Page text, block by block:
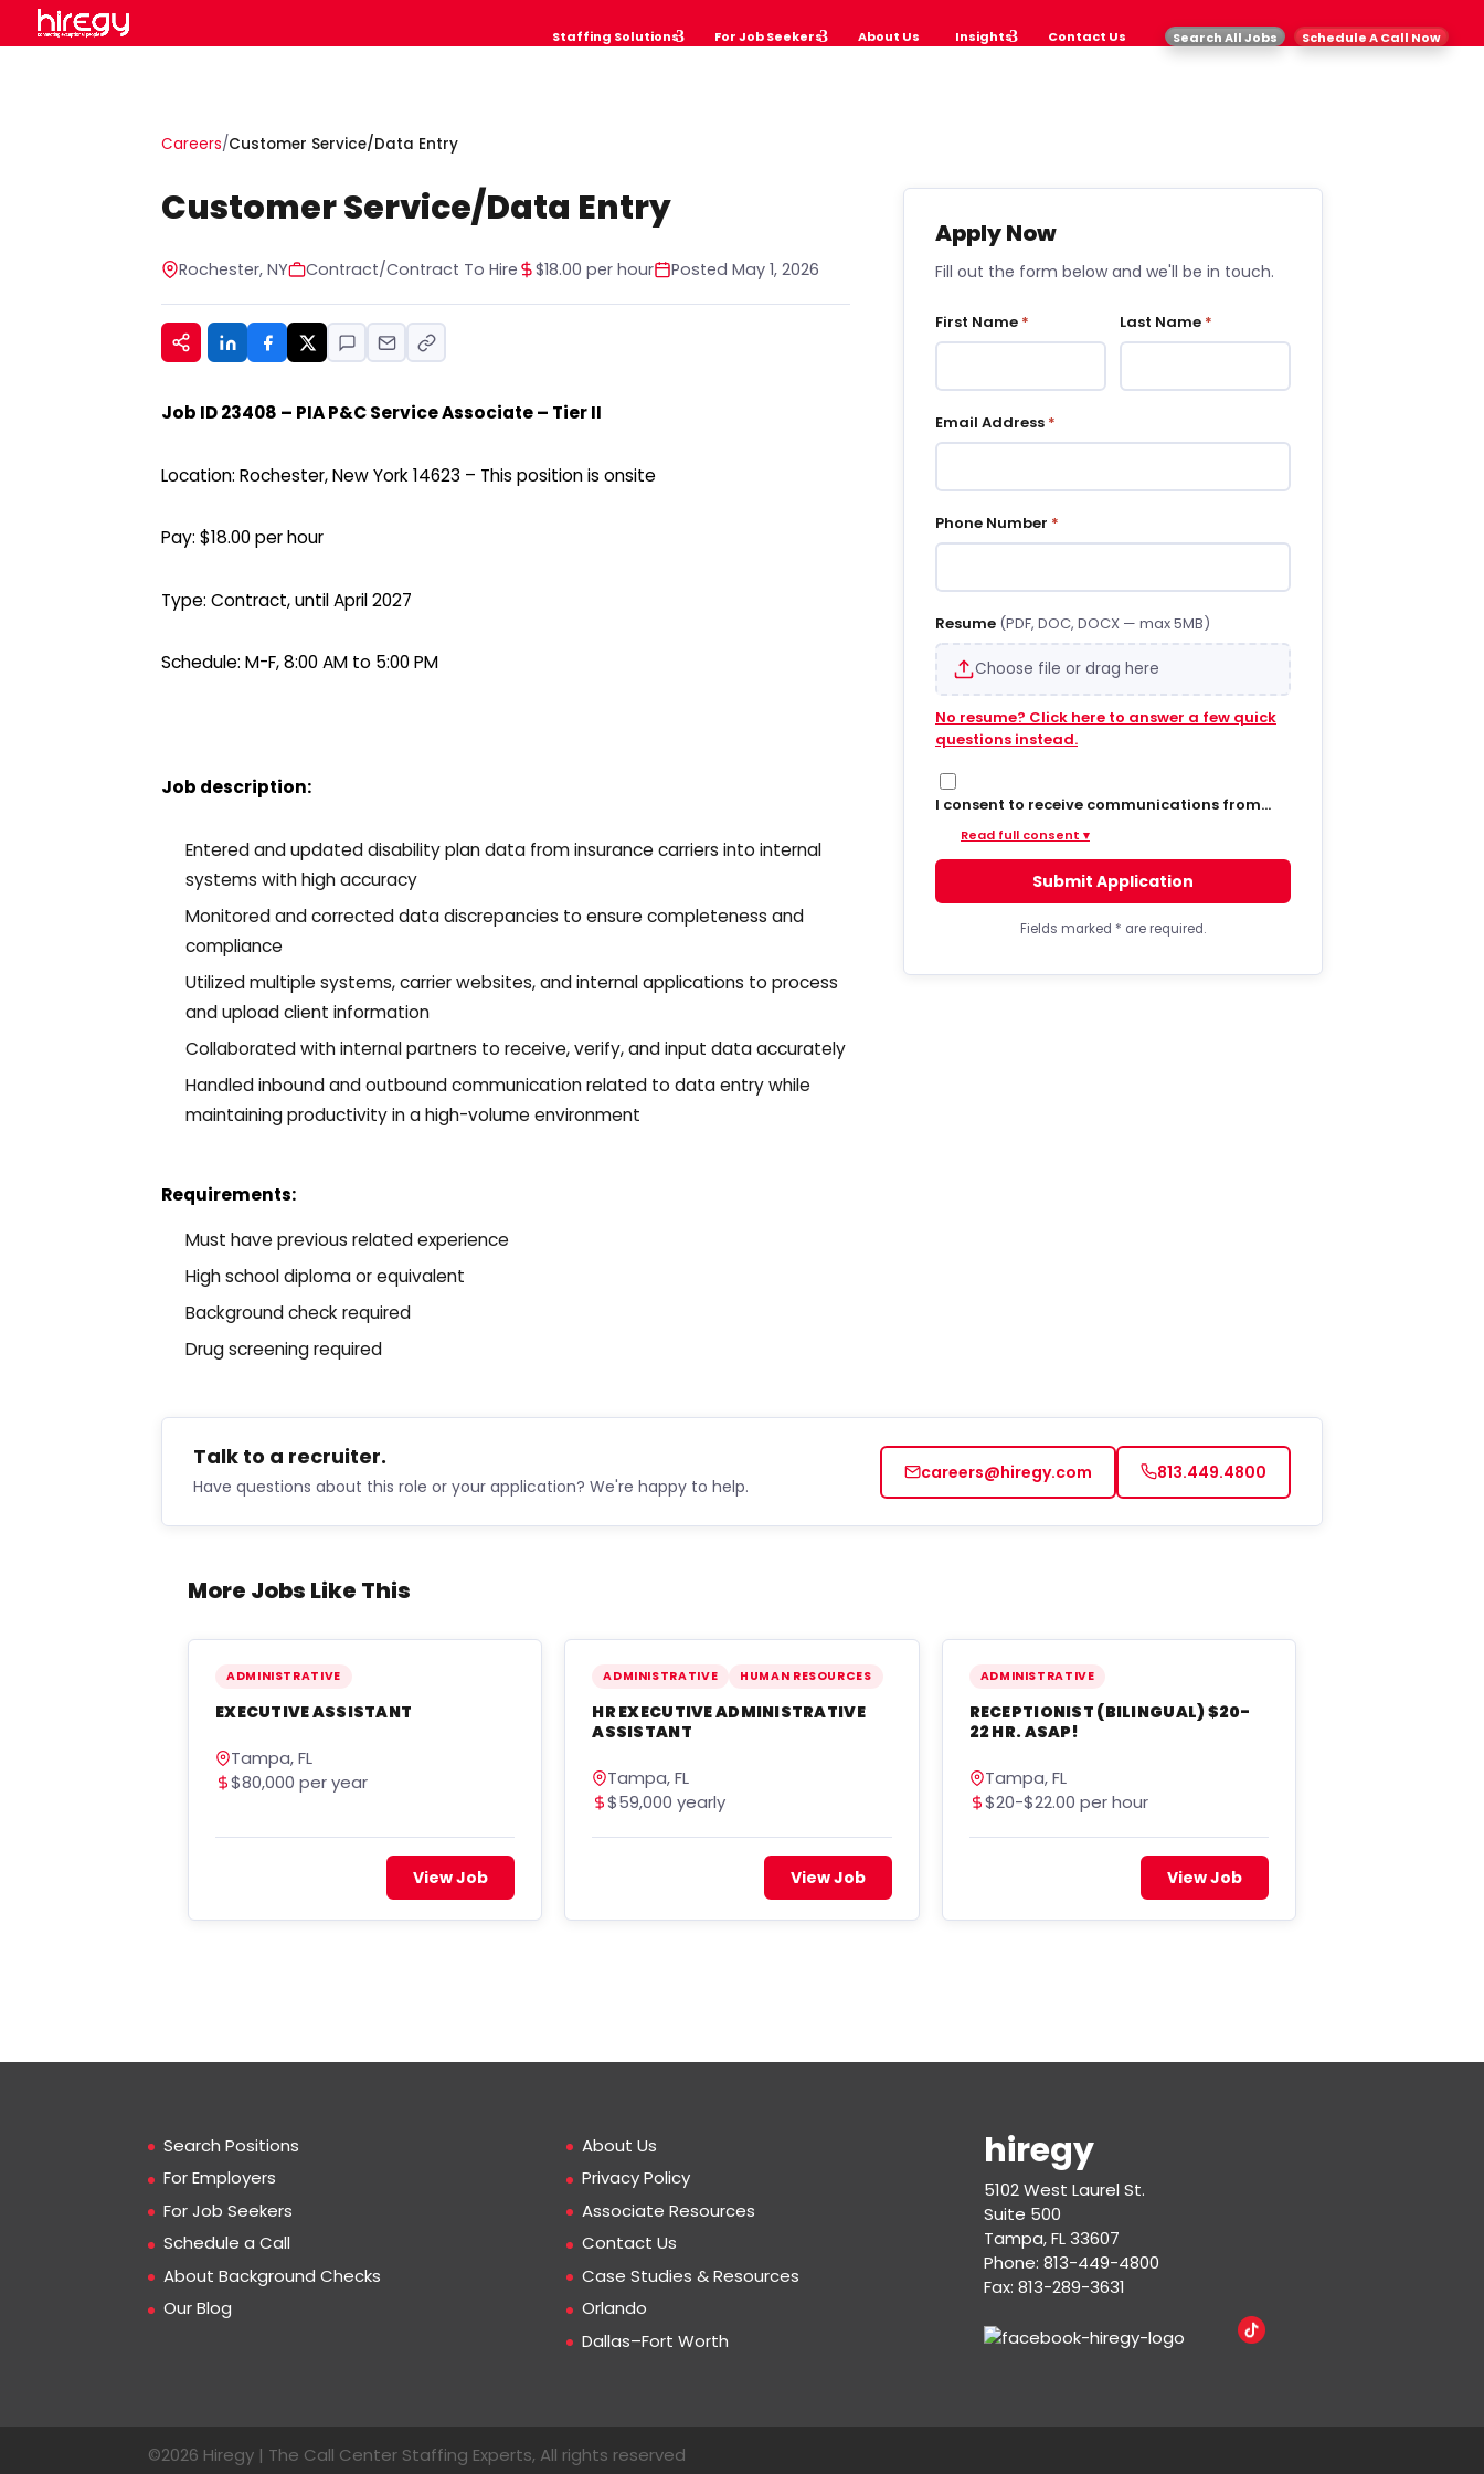
Staffing Solutions For Job Seekers About Us Insights Contact Us Search All Jobs Schedule A Call Now
Careers/Customer Service/Data Entry
Customer Service/Data Entry
Rochester, NY Contract/Contract To Hire $18.00 per hour Posted May 1, 2026
Job ID 23408 – PIA P&C Service Associate – Tier II
Location: Rochester, New York 14623 – This position is onsite
Pay: $18.00 per hour
Type: Contract, until April 2027
Schedule: M-F, 8:00 AM to 5:00 PM
Job description:
Entered and updated disability plan data from insurance carriers into internal
systems with high accuracy
Monitored and corrected data discrepancies to ensure completeness and
compliance
Utilized multiple systems, carrier websites, and internal applications to process
and upload client information
Collaborated with internal partners to receive, verify, and input data accurately
Handled inbound and outbound communication related to data entry while
maintaining productivity in a high-volume environment
Requirements:
Must have previous related experience
High school diploma or equivalent
Background check required
Drug screening required
Apply Now
Fill out the form below and we'll be in touch.
First Name * Last Name *
Email Address *
Phone Number *
Resume (PDF, DOC, DOCX — max 5MB)
Choose file or drag here
No resume? Click here to answer a few quick
questions instead.
I consent to receive communications from
and email regarding job opportunities,
updates, and related information. By opting
into SMS from a web form or other medium, I
agree to receive messages that may include
account notifications, customer care,
delivery notifications, and marketing
Read full consent ▾
Submit Application
Fields marked * are required.
Talk to a recruiter.
Have questions about this role or your application? We're happy to help.
careers@hiregy.com 813.449.4800
More Jobs Like This
ADMINISTRATIVE
EXECUTIVE ASSISTANT
Tampa, FL
$80,000 per year
View Job
ADMINISTRATIVE HUMAN RESOURCES
HR EXECUTIVE ADMINISTRATIVE
ASSISTANT
Tampa, FL
$59,000 yearly
View Job
ADMINISTRATIVE
RECEPTIONIST (BILINGUAL) $20-
22 HR. ASAP!
Tampa, FL
$20-$22.00 per hour
View Job
Search Positions
For Employers
For Job Seekers
Schedule a Call
About Background Checks
Our Blog
About Us
Privacy Policy
Associate Resources
Contact Us
Case Studies & Resources
Orlando
Dallas–Fort Worth
hiregy
5102 West Laurel St.
Suite 500
Tampa, FL 33607
Phone: 813-449-4800
Fax: 813-289-3631
©2026 Hiregy | The Call Center Staffing Experts, All rights reserved